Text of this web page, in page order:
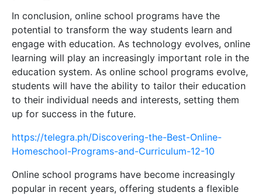
In conclusion, online school programs have the
potential to transform the way students learn and
engage with education. As technology evolves, online
learning will play an increasingly important role in the
education system. As online school programs evolve,
students will have the ability to tailor their education
to their individual needs and interests, setting them
up for success in the future.
https://telegra.ph/Discovering-the-Best-Online-
Homeschool-Programs-and-Curriculum-12-10
Online school programs have become increasingly
popular in recent years, offering students a flexible